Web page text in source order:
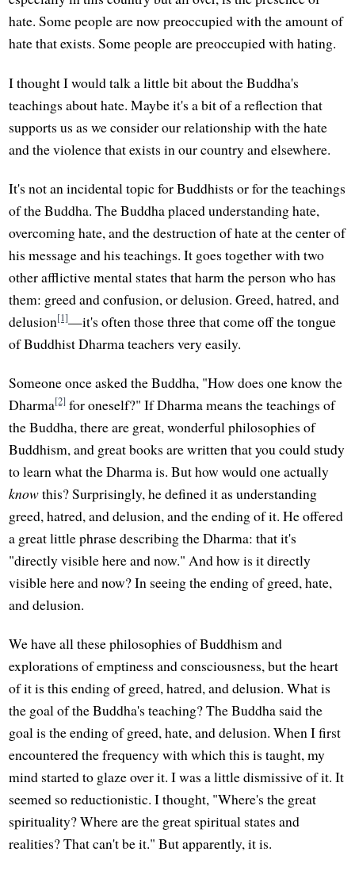
hate. Some people are now preoccupied with the amount of
hate that exists. Some people are preoccupied with hating.
I thought I would talk a little bit about the Buddha's
teachings about hate. Maybe it's a bit of a reflection that
supports us as we consider our relationship with the hate
and the violence that exists in our country and elsewhere.
It's not an incidental topic for Buddhists or for the teachings
of the Buddha. The Buddha placed understanding hate,
overcoming hate, and the destruction of hate at the center of
his message and his teachings. It goes together with two
other afflictive mental states that harm the person who has
them: greed and confusion, or delusion. Greed, hatred, and
delusion[1]—it's often those three that come off the tongue
of Buddhist Dharma teachers very easily.
Someone once asked the Buddha, "How does one know the
Dharma[2] for oneself?" If Dharma means the teachings of
the Buddha, there are great, wonderful philosophies of
Buddhism, and great books are written that you could study
to learn what the Dharma is. But how would one actually
knowthis? Surprisingly, he defined it as understanding
greed, hatred, and delusion, and the ending of it. He offered
a great little phrase describing the Dharma: that it's
"directly visible here and now." And how is it directly
visible here and now? In seeing the ending of greed, hate,
and delusion.
We have all these philosophies of Buddhism and
explorations of emptiness and consciousness, but the heart
of it is this ending of greed, hatred, and delusion. What is
the goal of the Buddha's teaching? The Buddha said the
goal is the ending of greed, hate, and delusion. When I first
encountered the frequency with which this is taught, my
mind started to glaze over it. I was a little dismissive of it. It
seemed so reductionistic. I thought, "Where's the great
spirituality? Where are the great spiritual states and
realities? That can't be it." But apparently, it is.